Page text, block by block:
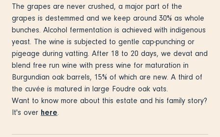
The grapes are never crushed, a major part of the
grapes is destemmed and we keep around 30% as whole
bunches. Alcohol fermentation is achieved with indigenous
yeast. The wine is subjected to gentle cap-punching or
pigeage during vatting. After 18 to 20 days, we devat and
blend free run wine with press wine for maturation in
Burgundian oak barrels, 15% of which are new. A third of
the cuvée is matured in large Foudre oak vats.
Want to know more about this estate and his family story?
It's over here.